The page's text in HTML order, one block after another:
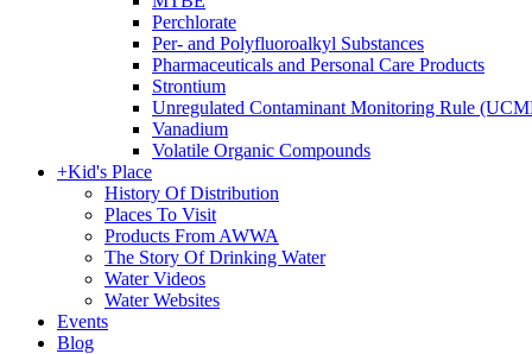
Perchlorate
Per- and Polyfluoroalkyl Substances
Pharmaceuticals and Personal Care Products
Strontium
Unregulated Contaminant Monitoring Rule
Vanadium
Volatile Organic Compounds
+Kid's Place
History Of Distribution
Places To Visit
Products From AWWA
The Story Of Drinking Water
Water Videos
Water Websites
Events
Blog